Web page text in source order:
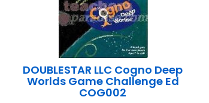
DOUBLESTAR LLC Cogno Deep
Worlds Game Challenge Ed
COG002